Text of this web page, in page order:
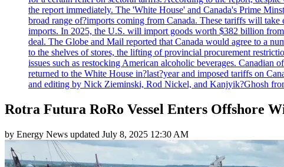
the report immediately. The 'White House' and Canada's Prime
broad range of?imports coming from Canada. These tariffs will
imports. In 2025, the U.S. will import goods worth $382 billion from
deal. The Globe and Mail reported that Canada would agree to a
to the shelves of stores, the lifting of provincial procurement
issues such as restocking American alcoholic beverages.
returned to the White House in?last?year and imposed tariffs on
and editing by Nick Zieminski, Rod Nickel, and Kanjyik?Ghosh
Rotra Futura RoRo Vessel Enters Offshore
by Energy News updated July 8, 2025 12:30 AM